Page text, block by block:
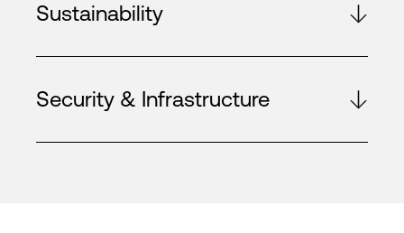
Sustainability
Security & Infrastructure